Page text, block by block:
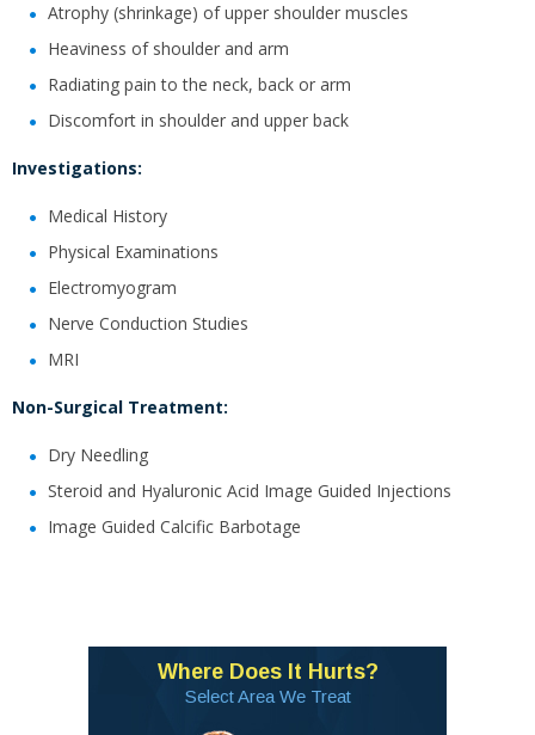
Atrophy (shrinkage) of upper shoulder muscles
Heaviness of shoulder and arm
Radiating pain to the neck, back or arm
Discomfort in shoulder and upper back
Investigations:
Medical History
Physical Examinations
Electromyogram
Nerve Conduction Studies
MRI
Non-Surgical Treatment:
Dry Needling
Steroid and Hyaluronic Acid Image Guided Injections
Image Guided Calcific Barbotage
Where Does It Hurts?
Select Area We Treat